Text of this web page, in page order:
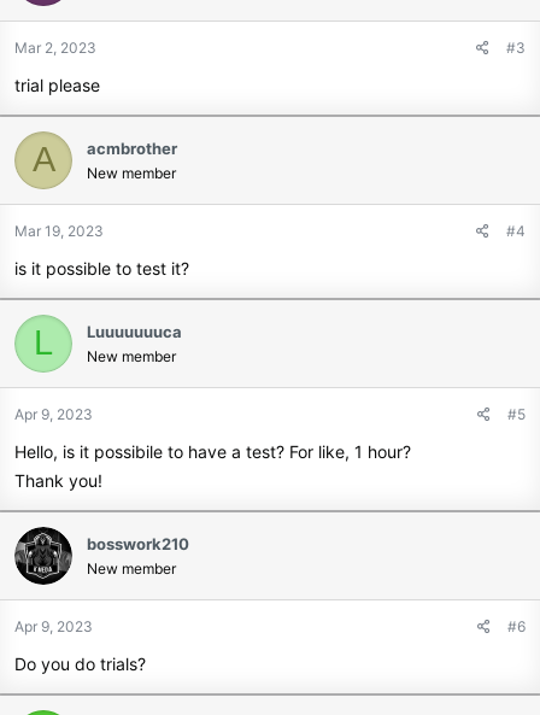
Mar 2, 2023 #3
trial please
A acmbrother
New member
Mar 19, 2023 #4
is it possible to test it?
L Luuuuuuuca
New member
Apr 9, 2023 #5
Hello, is it possibile to have a test? For like, 1 hour?
Thank you!
bosswork210
New member
Apr 9, 2023 #6
Do you do trials?